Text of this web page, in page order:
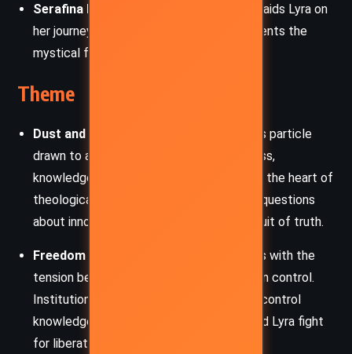
Serafina Pekkala:
The witch-queen who aids Lyra on
her journey. Wise and ethereal, she represents the
mystical forces guiding Lyra’s fate.
Theme
Dust and Original Sin:
Dust, a mysterious particle
drawn to adults, symbolizes consciousness,
knowledge, and perhaps original sin. It’s at the heart of
theological and scientific conflict, raising questions
about innocence, corruption, and the pursuit of truth.
Freedom vs. Control:
The novel grapples with the
tension between free will and authoritarian control.
Institutions like the Magisterium seek to control
knowledge, while characters like Asriel and Lyra fight
for liberation and discovery.